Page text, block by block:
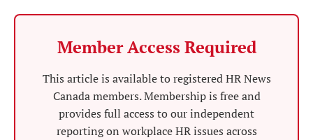
Member Access Required
This article is available to registered HR News
Canada members. Membership is free and
provides full access to our independent
reporting on workplace HR issues across